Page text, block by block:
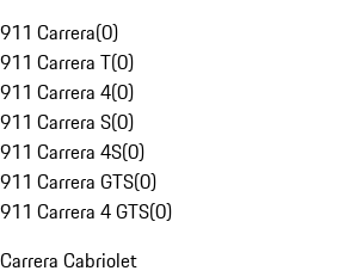
911 Carrera(0)
911 Carrera T(0)
911 Carrera 4(0)
911 Carrera S(0)
911 Carrera 4S(0)
911 Carrera GTS(0)
911 Carrera 4 GTS(0)
Carrera Cabriolet